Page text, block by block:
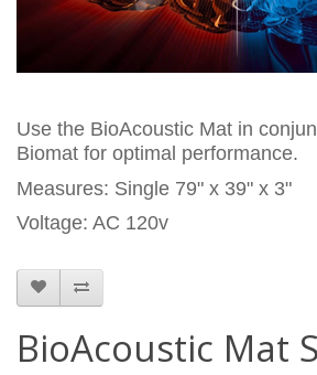
Use the BioAcoustic Mat in
Biomat for optimal performance.
Measures: Single 79" x 39" x 3"
Voltage: AC 120v
BioAcoustic Mat